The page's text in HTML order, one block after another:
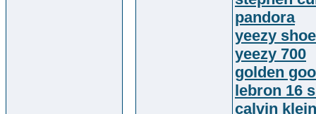
pandora
yeezy
yeezy 700
golden
lebron 16
calvin